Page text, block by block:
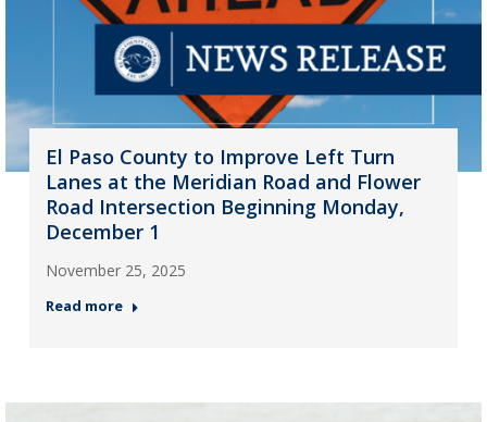
El Paso County to Improve Left Turn
Lanes at the Meridian Road and Flower
Road Intersection Beginning Monday,
December 1
November 25, 2025
Read more